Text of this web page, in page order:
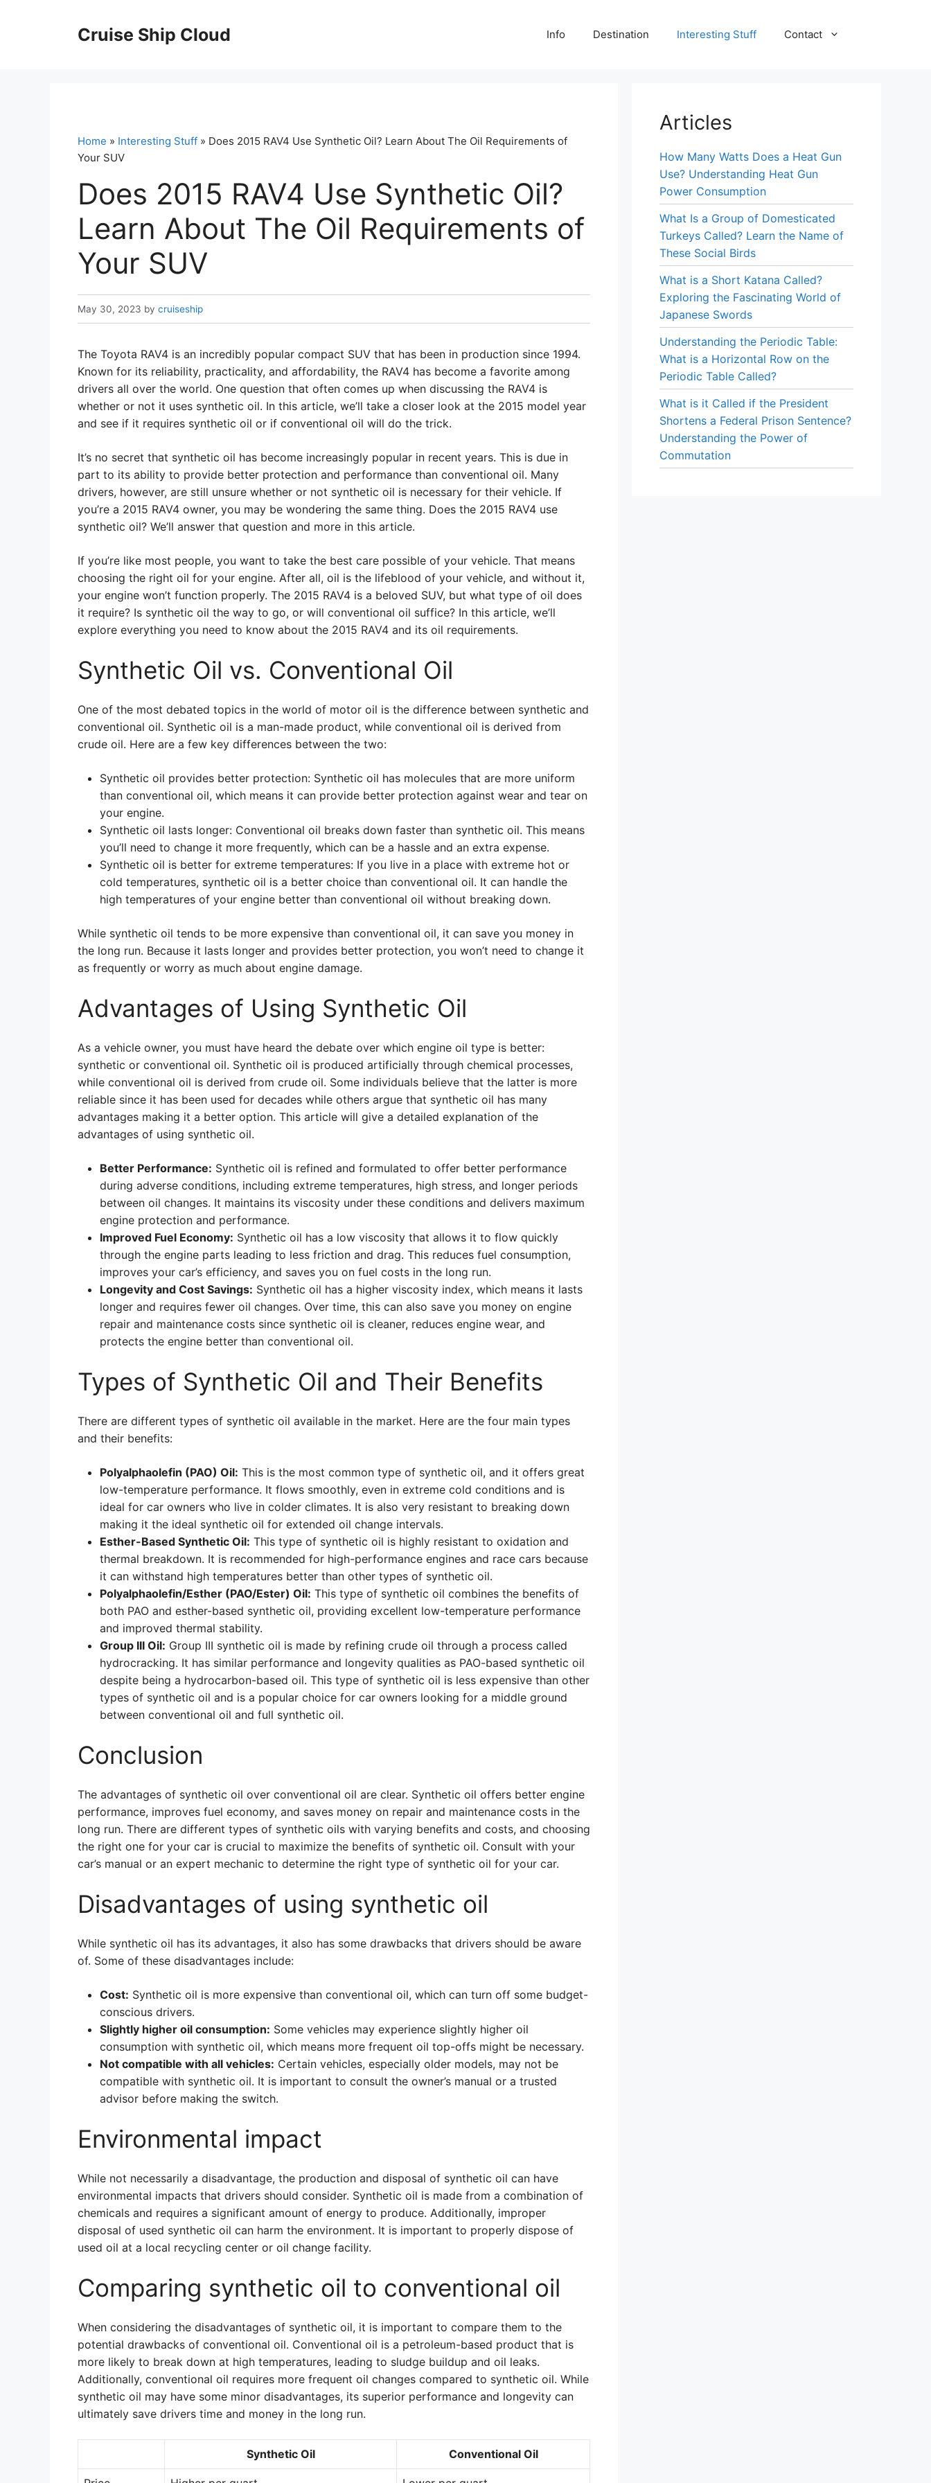
Cruise Ship Cloud Info Destination Interesting Stuff Contact
Home » Interesting Stuff » Does 2015 RAV4 Use Synthetic Oil? Learn About The Oil Requirements of
Your SUV
Does 2015 RAV4 Use Synthetic Oil?
Learn About The Oil Requirements of
Your SUV
May 30, 2023 by cruiseship
The Toyota RAV4 is an incredibly popular compact SUV that has been in production since 1994.
Known for its reliability, practicality, and affordability, the RAV4 has become a favorite among
drivers all over the world. One question that often comes up when discussing the RAV4 is
whether or not it uses synthetic oil. In this article, we’ll take a closer look at the 2015 model year
and see if it requires synthetic oil or if conventional oil will do the trick.
It’s no secret that synthetic oil has become increasingly popular in recent years. This is due in
part to its ability to provide better protection and performance than conventional oil. Many
drivers, however, are still unsure whether or not synthetic oil is necessary for their vehicle. If
you’re a 2015 RAV4 owner, you may be wondering the same thing. Does the 2015 RAV4 use
synthetic oil? We’ll answer that question and more in this article.
If you’re like most people, you want to take the best care possible of your vehicle. That means
choosing the right oil for your engine. After all, oil is the lifeblood of your vehicle, and without it,
your engine won’t function properly. The 2015 RAV4 is a beloved SUV, but what type of oil does
it require? Is synthetic oil the way to go, or will conventional oil suffice? In this article, we’ll
explore everything you need to know about the 2015 RAV4 and its oil requirements.
Synthetic Oil vs. Conventional Oil
One of the most debated topics in the world of motor oil is the difference between synthetic and
conventional oil. Synthetic oil is a man-made product, while conventional oil is derived from
crude oil. Here are a few key differences between the two:
Synthetic oil provides better protection: Synthetic oil has molecules that are more uniform
than conventional oil, which means it can provide better protection against wear and tear on
your engine.
Synthetic oil lasts longer: Conventional oil breaks down faster than synthetic oil. This means
you’ll need to change it more frequently, which can be a hassle and an extra expense.
Synthetic oil is better for extreme temperatures: If you live in a place with extreme hot or
cold temperatures, synthetic oil is a better choice than conventional oil. It can handle the
high temperatures of your engine better than conventional oil without breaking down.
While synthetic oil tends to be more expensive than conventional oil, it can save you money in
the long run. Because it lasts longer and provides better protection, you won’t need to change it
as frequently or worry as much about engine damage.
Advantages of Using Synthetic Oil
As a vehicle owner, you must have heard the debate over which engine oil type is better:
synthetic or conventional oil. Synthetic oil is produced artificially through chemical processes,
while conventional oil is derived from crude oil. Some individuals believe that the latter is more
reliable since it has been used for decades while others argue that synthetic oil has many
advantages making it a better option. This article will give a detailed explanation of the
advantages of using synthetic oil.
Better Performance: Synthetic oil is refined and formulated to offer better performance
during adverse conditions, including extreme temperatures, high stress, and longer periods
between oil changes. It maintains its viscosity under these conditions and delivers maximum
engine protection and performance.
Improved Fuel Economy: Synthetic oil has a low viscosity that allows it to flow quickly
through the engine parts leading to less friction and drag. This reduces fuel consumption,
improves your car’s efficiency, and saves you on fuel costs in the long run.
Longevity and Cost Savings: Synthetic oil has a higher viscosity index, which means it lasts
longer and requires fewer oil changes. Over time, this can also save you money on engine
repair and maintenance costs since synthetic oil is cleaner, reduces engine wear, and
protects the engine better than conventional oil.
Types of Synthetic Oil and Their Benefits
There are different types of synthetic oil available in the market. Here are the four main types
and their benefits:
Polyalphaolefin (PAO) Oil: This is the most common type of synthetic oil, and it offers great
low-temperature performance. It flows smoothly, even in extreme cold conditions and is
ideal for car owners who live in colder climates. It is also very resistant to breaking down
making it the ideal synthetic oil for extended oil change intervals.
Esther-Based Synthetic Oil: This type of synthetic oil is highly resistant to oxidation and
thermal breakdown. It is recommended for high-performance engines and race cars because
it can withstand high temperatures better than other types of synthetic oil.
Polyalphaolefin/Esther (PAO/Ester) Oil: This type of synthetic oil combines the benefits of
both PAO and esther-based synthetic oil, providing excellent low-temperature performance
and improved thermal stability.
Group III Oil: Group III synthetic oil is made by refining crude oil through a process called
hydrocracking. It has similar performance and longevity qualities as PAO-based synthetic oil
despite being a hydrocarbon-based oil. This type of synthetic oil is less expensive than other
types of synthetic oil and is a popular choice for car owners looking for a middle ground
between conventional oil and full synthetic oil.
Conclusion
The advantages of synthetic oil over conventional oil are clear. Synthetic oil offers better engine
performance, improves fuel economy, and saves money on repair and maintenance costs in the
long run. There are different types of synthetic oils with varying benefits and costs, and choosing
the right one for your car is crucial to maximize the benefits of synthetic oil. Consult with your
car’s manual or an expert mechanic to determine the right type of synthetic oil for your car.
Disadvantages of using synthetic oil
While synthetic oil has its advantages, it also has some drawbacks that drivers should be aware
of. Some of these disadvantages include:
Cost: Synthetic oil is more expensive than conventional oil, which can turn off some budget-
conscious drivers.
Slightly higher oil consumption: Some vehicles may experience slightly higher oil
consumption with synthetic oil, which means more frequent oil top-offs might be necessary.
Not compatible with all vehicles: Certain vehicles, especially older models, may not be
compatible with synthetic oil. It is important to consult the owner’s manual or a trusted
advisor before making the switch.
Environmental impact
While not necessarily a disadvantage, the production and disposal of synthetic oil can have
environmental impacts that drivers should consider. Synthetic oil is made from a combination of
chemicals and requires a significant amount of energy to produce. Additionally, improper
disposal of used synthetic oil can harm the environment. It is important to properly dispose of
used oil at a local recycling center or oil change facility.
Comparing synthetic oil to conventional oil
When considering the disadvantages of synthetic oil, it is important to compare them to the
potential drawbacks of conventional oil. Conventional oil is a petroleum-based product that is
more likely to break down at high temperatures, leading to sludge buildup and oil leaks.
Additionally, conventional oil requires more frequent oil changes compared to synthetic oil. While
synthetic oil may have some minor disadvantages, its superior performance and longevity can
ultimately save drivers time and money in the long run.
Synthetic Oil Conventional Oil
Articles
How Many Watts Does a Heat Gun
Use? Understanding Heat Gun
Power Consumption
What Is a Group of Domesticated
Turkeys Called? Learn the Name of
These Social Birds
What is a Short Katana Called?
Exploring the Fascinating World of
Japanese Swords
Understanding the Periodic Table:
What is a Horizontal Row on the
Periodic Table Called?
What is it Called if the President
Shortens a Federal Prison Sentence?
Understanding the Power of
Commutation